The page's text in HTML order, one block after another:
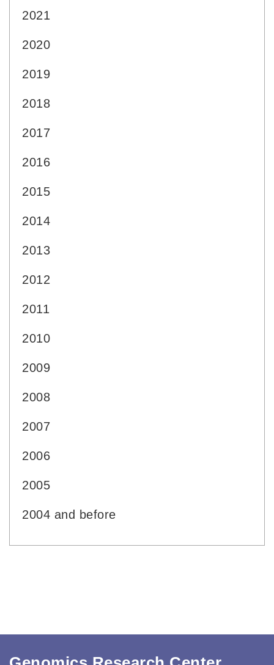
2021
2020
2019
2018
2017
2016
2015
2014
2013
2012
2011
2010
2009
2008
2007
2006
2005
2004 and before